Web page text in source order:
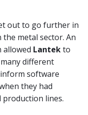
out to go further in
metal sector. An
allowed Lantekto
different
software
they had
lines.